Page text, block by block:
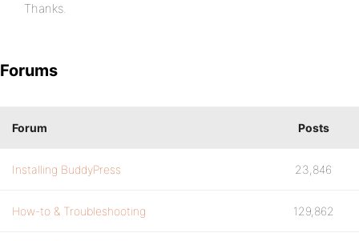
Thanks.
Forums
Forum Posts
Installing BuddyPress 23,846
How-to & Troubleshooting 129,862